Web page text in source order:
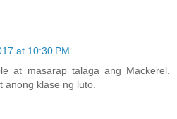
at 10:30 PM
at masarap talaga ang Mackerel.
anong klase ng luto.